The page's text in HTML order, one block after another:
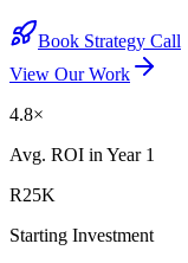
Book Strategy Call
View Our Work
4.8×
Avg. ROI in Year 1
R25K
Starting Investment